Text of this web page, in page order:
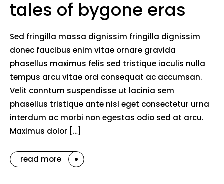
tales of bygone eras
Sed fringilla massa dignissim fringilla dignissim
donec faucibus enim vitae ornare gravida
phasellus maximus felis sed tristique iaculis nulla
tempus arcu vitae orci consequat ac accumsan.
Velit conntum suspendisse ut lacinia sem
phasellus tristique ante nisl eget consectetur urna
interdum ac morbi non egestas odio sed at arcu.
Maximus dolor […]
read more